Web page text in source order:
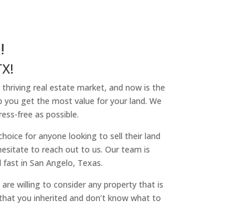
real estate market, and now is the
get the most value for your land. We
free as possible.
for anyone looking to sell their land
to reach out to us. Our team is
in San Angelo, Texas.
willing to consider any property that is
you inherited and don’t know what to